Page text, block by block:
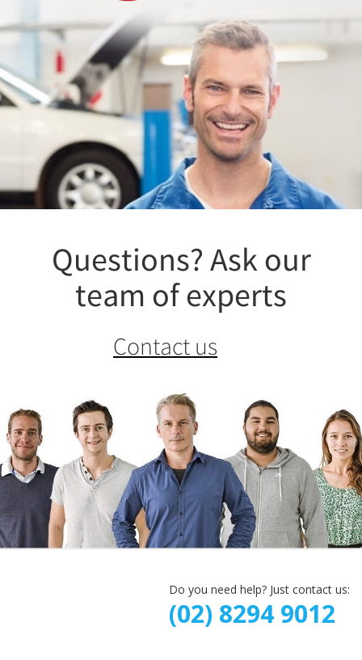
Questions? Ask our
team of experts
Contact us
Do you need help? Just contact us:
(02) 8294 9012